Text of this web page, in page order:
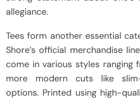
allegiance.
Tees form another essential
Shore’s official merchandise
come in various styles ranging
more modern cuts like
options. Printed using high-